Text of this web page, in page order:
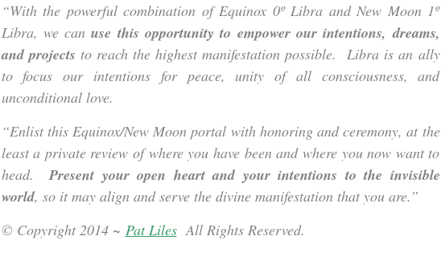
“With the powerful combination of Equinox 0º Libra and New Moon 1º
Libra, we canuse this opportunity to empower our intentions, dreams,
and projects to reach the highest manifestation possible. Libra is an ally
to focus our intentions for peace, unity of all consciousness, and
unconditional love.
“Enlist this Equinox/New Moon portal with honoring and ceremony, at the
least a private review of where you have been and where you now want to
head.Present your open heart and your intentions to the invisible
world, so it may align and serve the divine manifestation that you are.”
© Copyright 2014 ~ Pat LilesAll Rights Reserved.